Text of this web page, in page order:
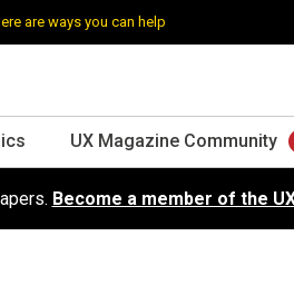
are ways you can help
UX Magazine Community
Become a member of the